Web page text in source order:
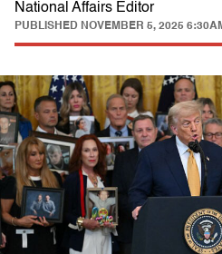
National Affairs Editor
PUBLISHED NOVEMBER 5, 2025